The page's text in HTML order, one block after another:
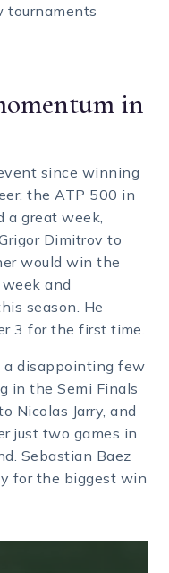
tournaments
in
since winning
the ATP 500 in
a great week,
Dimitrov to
would win the
and
season. He
3 for the first time.
a disappointing few
in the Semi Finals
Nicolas Jarry, and
just two games in
Sebastian Baez
for the biggest win